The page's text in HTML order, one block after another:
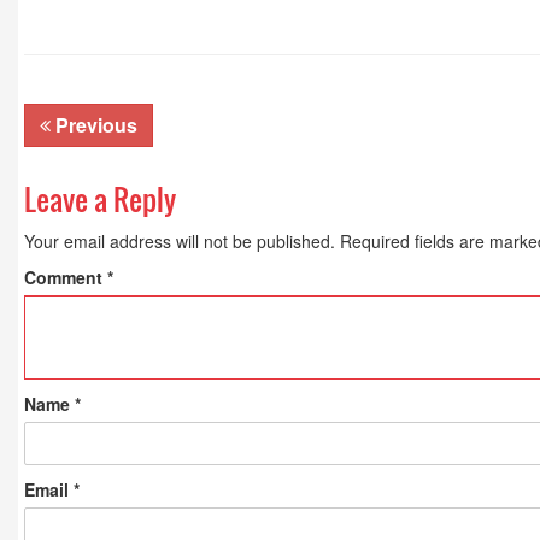
Previous
Leave a Reply
Your email address will not be published. Required fields are
Comment *
Name *
Email *